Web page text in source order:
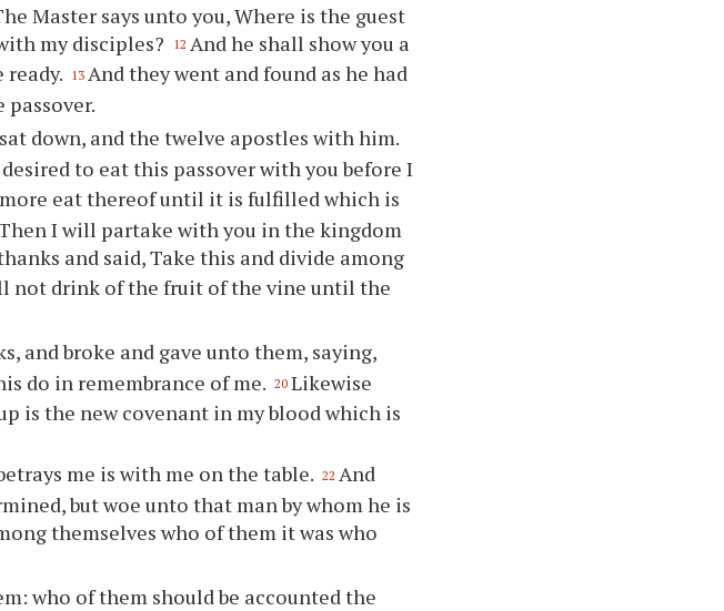
Master says unto you, Where is the guest
my disciples?
12 And he shall show you a
13 And they went and found as he had
passover.
down, and the twelve apostles with him.
to eat this passover with you before I
eat thereof until it is fulfilled which is
I will partake with you in the kingdom
and said, Take this and divide among
not drink of the fruit of the vine until the
and broke and gave unto them, saying,
do in remembrance of me. 20 Likewise
is the new covenant in my blood which is
me is with me on the table. 22 And
but woe unto that man by whom he is
themselves who of them it was who
who of them should be accounted the